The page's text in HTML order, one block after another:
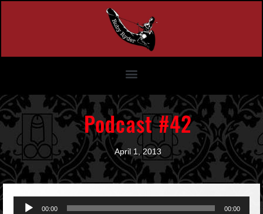
Podcast #42
April 1, 2013
Audio
00:00 00:00